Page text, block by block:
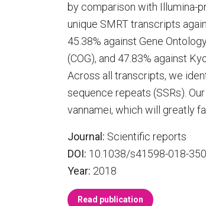
by comparison with Illumina-
unique SMRT transcripts
45.38% against Gene
(COG), and 47.83% against
Across all transcripts, we
sequence repeats (SSRs).
vannamei, which will greatly
Journal: Scientific reports
DOI: 10.1038/s41598-018-
Year: 2018
Read publication